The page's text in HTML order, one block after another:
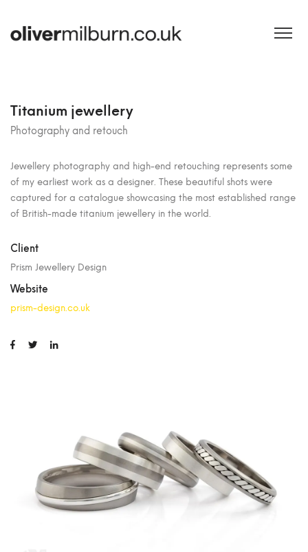
Titanium jewellery
Photography and retouch
Jewellery photography and high-end retouching represents some
of my earliest work as a designer. These beautiful shots were
captured for a catalogue showcasing the most established range
of British-made titanium jewellery in the world.
Client
Prism Jewellery Design
Website
prism-design.co.uk